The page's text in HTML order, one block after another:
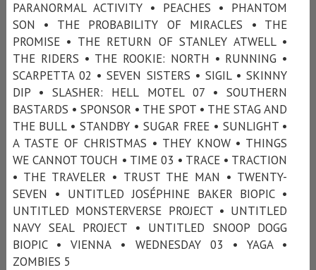
PARANORMAL ACTIVITY • PEACHES • PHANTOM
SON • THE PROBABILITY OF MIRACLES • THE
PROMISE • THE RETURN OF STANLEY ATWELL •
THE RIDERS • THE ROOKIE: NORTH • RUNNING •
SCARPETTA 02 • SEVEN SISTERS • SIGIL • SKINNY
DIP • SLASHER: HELL MOTEL 07 • SOUTHERN
BASTARDS • SPONSOR • THE SPOT • THE STAG AND
THE BULL • STANDBY • SUGAR FREE • SUNLIGHT •
A TASTE OF CHRISTMAS • THEY KNOW • THINGS
WE CANNOT TOUCH • TIME 03 • TRACE • TRACTION
• THE TRAVELER • TRUST THE MAN • TWENTY-
SEVEN • UNTITLED JOSÉPHINE BAKER BIOPIC •
UNTITLED MONSTERVERSE PROJECT • UNTITLED
NAVY SEAL PROJECT • UNTITLED SNOOP DOGG
BIOPIC • VIENNA • WEDNESDAY 03 • YAGA •
ZOMBIES 5